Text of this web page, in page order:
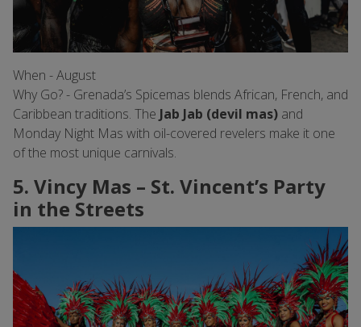
When - August
Why Go? - Grenada’s Spicemas blends African, French, and
Caribbean traditions. The Jab Jab (devil mas) and
Monday Night Mas with oil-covered revelers make it one
of the most unique carnivals.
5. Vincy Mas – St. Vincent’s Party
in the Streets